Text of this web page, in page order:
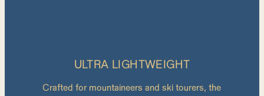
ULTRA LIGHTWEIGHT
Crafted for mountaineers and ski tourers, the